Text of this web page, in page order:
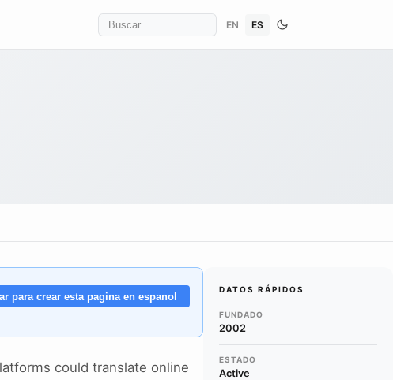
EN ES
para crear esta pagina en espanol
could translate online
DATOS RÁPIDOS
FUNDADO
2002
ESTADO
Active